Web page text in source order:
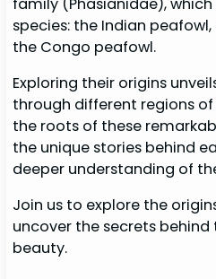
species: the Indian
the Congo peafowl.
Exploring their origins
through different regions
the roots of these
the unique stories behind
deeper understanding of
Join us to explore the
uncover the secrets
beauty.